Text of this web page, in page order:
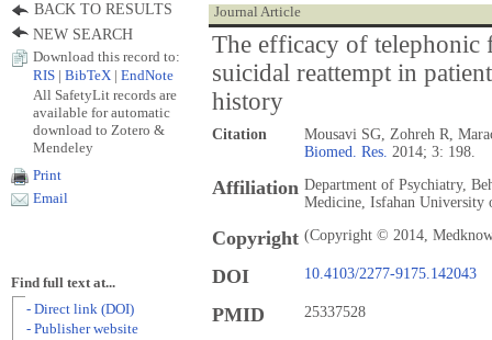
Journal Article
The efficacy of
suicidal reattempt in
history
Citation
Mousavi SG, Zohreh R,
Biomed. Res. 2014; 3: 198.
Affiliation Department of Psychiatry,
Medicine, Isfahan University
Copyright (Copyright © 2014,
DOI 10.4103/2277-9175.142043
PMID 25337528
BACK TO RESULTS
NEW SEARCH
Download this record to:
RIS
BibTeX EndNote
All SafetyLit records are
available for automatic
download to Zotero &
Mendeley
Print
Email
Find full text at...
- Direct link (DOI)
- Publisher website